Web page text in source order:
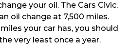
your oil. The Cars Civic,
oil change at 7,500 miles.
your car has, you should
very least once a year.